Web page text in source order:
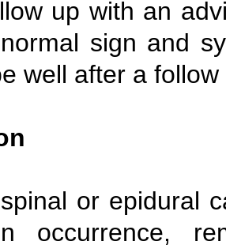
up with an
sign and
well after a
or epidural
occurrence,